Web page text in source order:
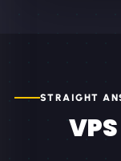
STRAIGHT